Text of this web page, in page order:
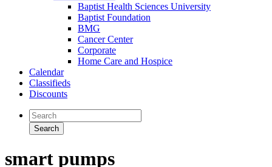
Baptist Health Sciences University
Baptist Foundation
BMG
Cancer Center
Corporate
Home Care and Hospice
Calendar
Classifieds
Discounts
smart pumps